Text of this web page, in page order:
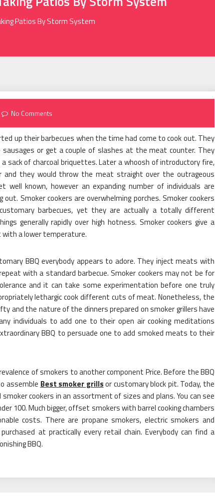
Patios By Storm System
No Comments
up their barbecues when the time had come to cook out. They
sausages or get a couple of slashes at the meat counter. They
sack of charcoal briquettes. Later a whoosh of introductory fire,
and they would throw the meat straight over the outrageous
known, however an expanding number of individuals are
Smoker cookers are overwhelming porches. Smoker cookers
barbecues, yet they are actually a totally different
generally rapidly over high hotness. Smoker cookers give a
with a lower temperature.
BBQ everybody appears to adore. They inject meats with
with a standard barbecue. Smoker cookers may not be for
and it can take some experimentation before one truly
lethargic cook different cuts of meat. Nonetheless, the
and the nature of the dinners prepared on smoker grillers have
individuals to add one to their open air cooking meditations
BBQ to persuade one to add smoked meats to their
of smokers to another component Price. Before the BBQ
assemble Best smoker grillsor customary block pit. Today, the
cookers in an assortment of sizes and plans. You can see
100. Much bigger, offset smokers with barrel cooking chambers
costs. There are propane smokers, electric smokers and
at practically every retail chain. Everybody can find a
BBQ.